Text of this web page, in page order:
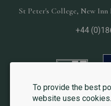
To provide the best
website uses
St Peter's College, New Inn
+44